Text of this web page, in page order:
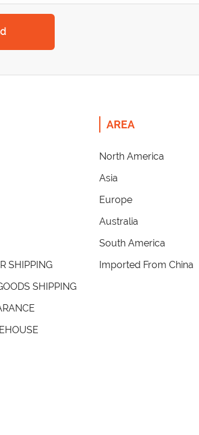
SHIPPING
SHIPPING
AREA
North America
Asia
Europe
Australia
South America
Imported From China